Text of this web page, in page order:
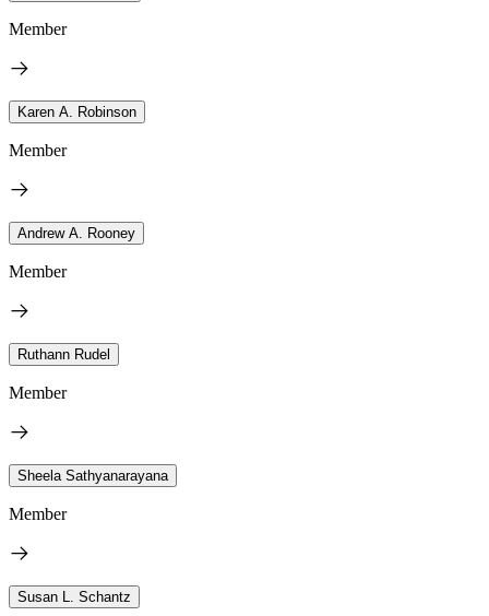
Member
Karen A. Robinson
Member
Andrew A. Rooney
Member
Ruthann Rudel
Member
Sheela Sathyanarayana
Member
Susan L. Schantz